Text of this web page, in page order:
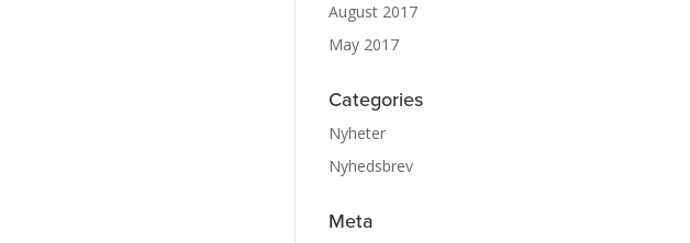
August 2017
May 2017
Categories
Nyheter
Nyhedsbrev
Meta